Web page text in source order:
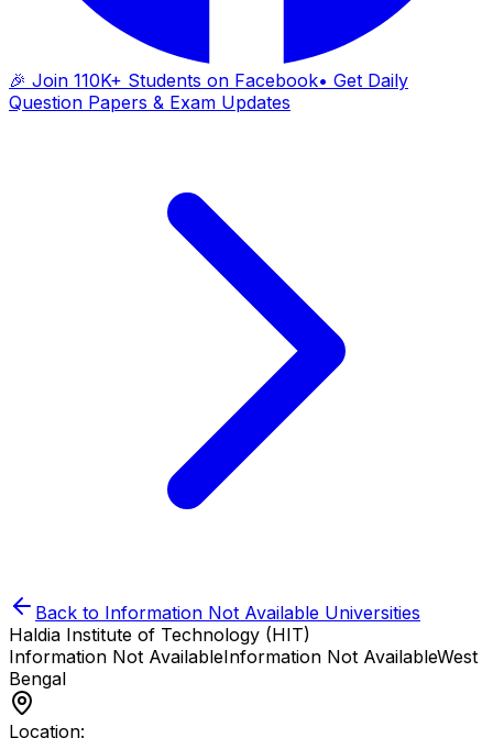
🎉 Join 110K+ Students on Facebook• Get Daily
Question Papers & Exam Updates
Back to Information Not Available Universities
Haldia Institute of Technology (HIT)
Information Not AvailableInformation Not AvailableWest
Bengal
Location: